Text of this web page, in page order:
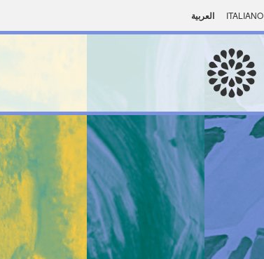
ITALIANO العربية